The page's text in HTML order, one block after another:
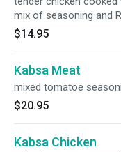
mix of seasoning and
$14.95
Kabsa Meat
mixed tomatoe
$20.95
Kabsa Chicken